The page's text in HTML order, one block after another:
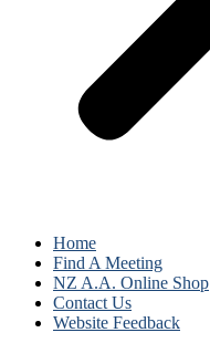
Home
Find A Meeting
NZ A.A. Online Shop
Contact Us
Website Feedback